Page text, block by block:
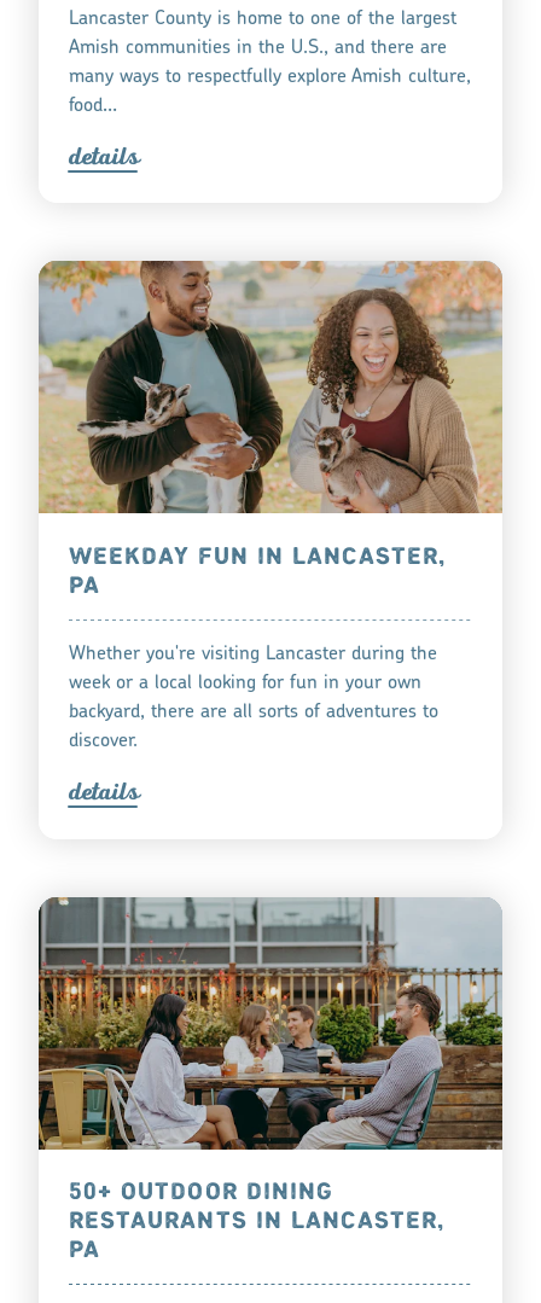
Lancaster County is home to one of the largest
Amish communities in the U.S., and there are
many ways to respectfully explore Amish culture,
food…
details
WEEKDAY FUN IN LANCASTER,
PA
Whether you're visiting Lancaster during the
week or a local looking for fun in your own
backyard, there are all sorts of adventures to
discover.
details
50+ OUTDOOR DINING
RESTAURANTS IN LANCASTER,
PA